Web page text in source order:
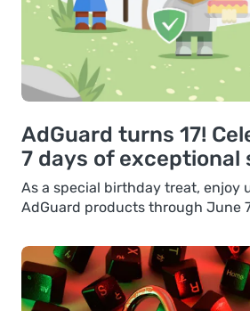
AdGuard turns 17!
7 days of exceptional
As a special birthday treat, enjoy
AdGuard products through June